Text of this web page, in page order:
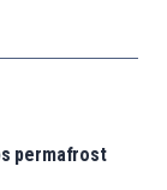
permafrost